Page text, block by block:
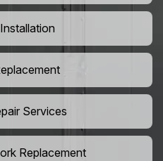
Services
Replacement